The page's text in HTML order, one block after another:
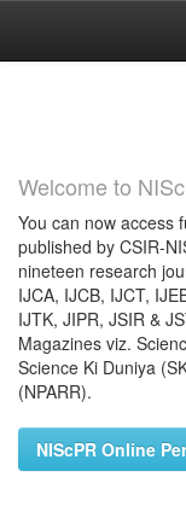
Welcome to
You can now access
published by CSIR-
nineteen research
IJCA, IJCB, IJCT,
IJTK, JIPR, JSIR &
Magazines viz.
Science Ki Duniya
(NPARR).
NIScPR Online